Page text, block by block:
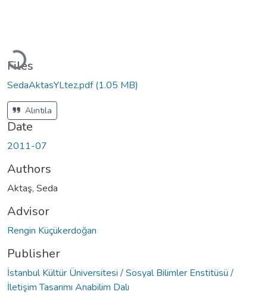
Loading...
Files
SedaAktasYLtez.pdf(1.05 MB)
Alıntıla
Date
2011-07
Authors
Aktaş, Seda
Advisor
Rengin Küçükerdoğan
Publisher
İstanbul Kültür Üniversitesi / Sosyal Bilimler Enstitüsü /
İletişim Tasarımı Anabilim Dalı